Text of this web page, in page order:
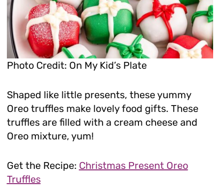
Photo Credit: On My Kid’s Plate
Shaped like little presents, these yummy
Oreo truffles make lovely food gifts. These
truffles are filled with a cream cheese and
Oreo mixture, yum!
Get the Recipe: Christmas Present Oreo
Truffles